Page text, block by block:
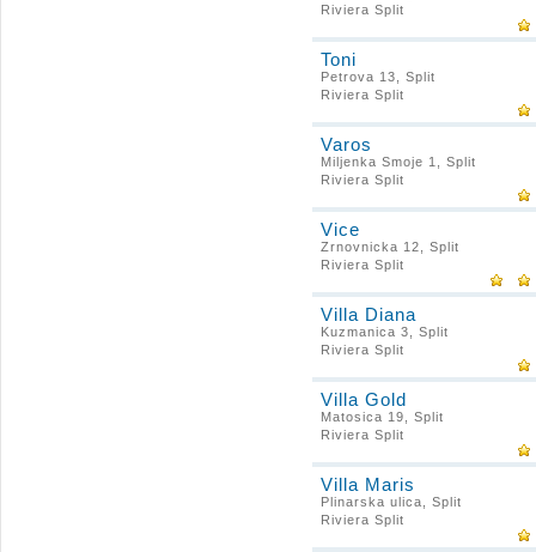
Riviera Split
Toni
Petrova 13, Split
Riviera Split
Varos
Miljenka Smoje 1, Split
Riviera Split
Vice
Zrnovnicka 12, Split
Riviera Split
Villa Diana
Kuzmanica 3, Split
Riviera Split
Villa Gold
Matosica 19, Split
Riviera Split
Villa Maris
Plinarska ulica, Split
Riviera Split